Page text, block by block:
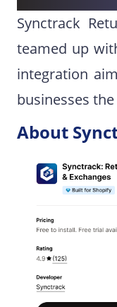
Synctrack
teamed up
integration
businesses
About